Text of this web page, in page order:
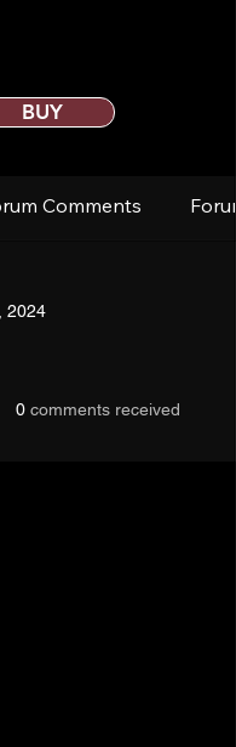
BUY
Comments
2024
0 comments received